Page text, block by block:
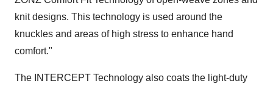
knit designs. This technology is used around the
knuckles and areas of high stress to enhance hand
comfort."
The INTERCEPT Technology also coats the light-duty